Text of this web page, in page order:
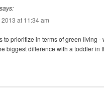
says:
at 11:34 am
to prioritize in terms of green living -
biggest difference with a toddler in